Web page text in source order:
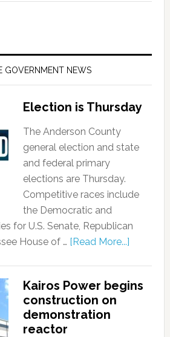
GOVERNMENT NEWS
Election is Thursday
The Anderson County
general election and state
and federal primary
elections are Thursday.
Competitive races include
the Democratic and
for U.S. Senate, Republican
House of … [Read More...]
Kairos Power begins
construction on
demonstration
reactor